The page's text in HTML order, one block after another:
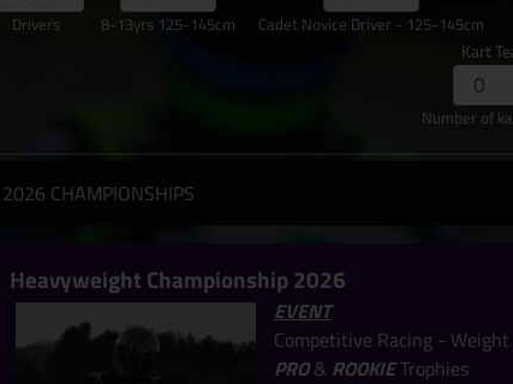
Drivers 8-13yrs 125-145cm Cadet Novice Driver - 125-145cm
Kart
Number of
2026 CHAMPIONSHIPS
Heavyweight Championship 2026
EVENT
Competitive Racing -
PRO& ROOKIETrophies